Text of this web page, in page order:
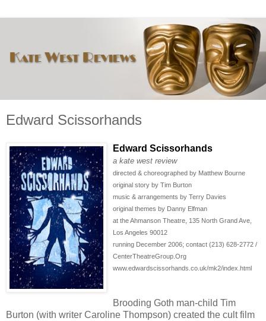
Edward Scissorhands
Edward Scissorhands
a kate west review
directed & choreographed by Matthew Bourne
original story by Tim Burton
music & arrangements by Terry Davies
original themes by Danny Elfman
at the Ahmanson Theatre, 135 North Grand Ave,
Los Angeles 90012
running December 2006; contact (213) 628-2772 /
CenterTheatreGroup.Org
www.edwardscissorhands.co.uk/mk2/index.html
Brooding Goth man-child Tim
Burton (with writer Caroline Thompson) created the cult film